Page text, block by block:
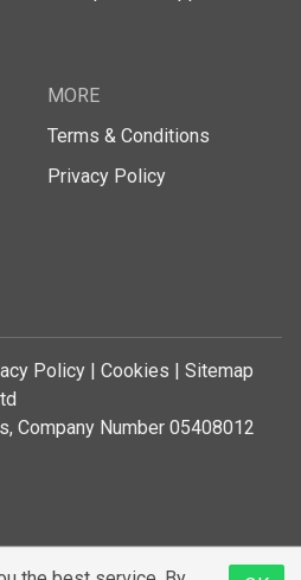
MORE
Terms & Conditions
Privacy Policy
Policy | Cookies | Sitemap
Company Number 05408012